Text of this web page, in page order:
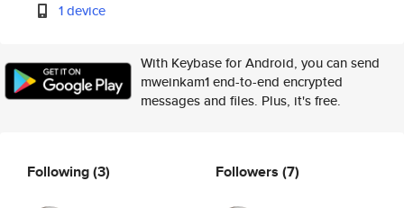
1 device
With Keybase for Android, you can send
mweinkam1 end-to-end encrypted
messages and files. Plus, it's free.
Following(3) Followers (7)